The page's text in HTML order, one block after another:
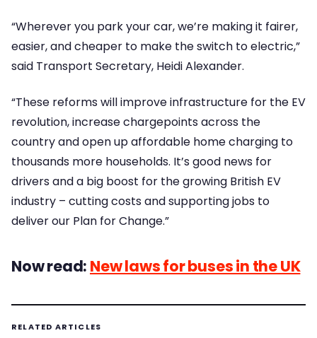
“Wherever you park your car, we’re making it fairer,
easier, and cheaper to make the switch to electric,”
said Transport Secretary, Heidi Alexander.
“These reforms will improve infrastructure for the EV
revolution, increase chargepoints across the
country and open up affordable home charging to
thousands more households. It’s good news for
drivers and a big boost for the growing British EV
industry – cutting costs and supporting jobs to
deliver our Plan for Change.”
Now read: New laws for buses in the UK
RELATED ARTICLES